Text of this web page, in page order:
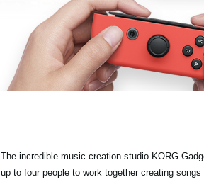
The incredible music creation studio KORG
up to four people to work together creating